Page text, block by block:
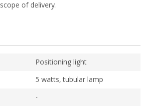
of delivery.
Positioning light
5 watts, tubular lamp
-